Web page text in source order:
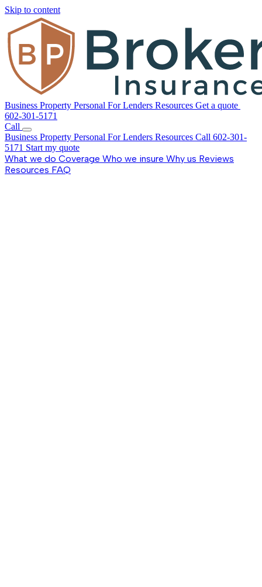
Skip to content
Business Property Personal For Lenders Resources Get a quote
602-301-5171
Call
Business Property Personal For Lenders Resources Call 602-301-
5171 Start my quote
What we do Coverage Who we insure Why us Reviews
Resources FAQ